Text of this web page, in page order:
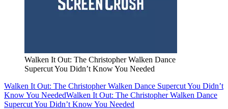
Walken It Out: The Christopher Walken Dance
Supercut You Didn’t Know You Needed
Walken It Out: The Christopher Walken Dance Supercut You Didn’t
Know You NeededWalken It Out: The Christopher Walken Dance
Supercut You Didn’t Know You Needed